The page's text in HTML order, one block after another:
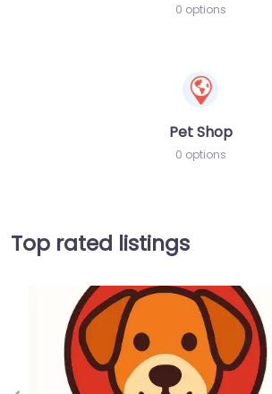
0 options
Pet Shop
0 options
Top rated listings